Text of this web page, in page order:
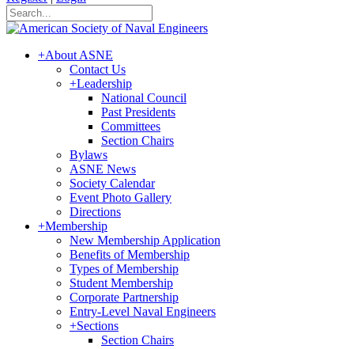
+About ASNE
Contact Us
+Leadership
National Council
Past Presidents
Committees
Section Chairs
Bylaws
ASNE News
Society Calendar
Event Photo Gallery
Directions
+Membership
New Membership Application
Benefits of Membership
Types of Membership
Student Membership
Corporate Partnership
Entry-Level Naval Engineers
+Sections
Section Chairs